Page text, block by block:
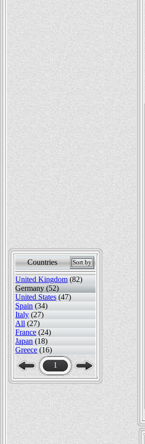
Countries Sort by
United Kingdom (82)
Germany (52)
United States (47)
Spain (34)
Italy (27)
All (27)
France (24)
Japan (18)
Greece (16)
1